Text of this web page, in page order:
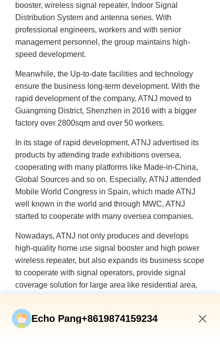
booster, wireless signal repeater, Indoor Signal
Distribution System and antenna series. With
professional engineers, workers and with senior
management personnel, the group maintains high-
speed development.
Meanwhile, the Up-to-date facilities and technology
ensure the business long-term development. With the
rapid development of the company, ATNJ moved to
Guangming District, Shenzhen in 2016 with a bigger
factory over 2800sqm and over 50 workers.
In its stage of rapid development, ATNJ advertised its
products by attending trade exhibitions oversea,
cooperating with many platforms like Made-in-China,
Global Sources and so on. Especially, ATNJ attended
Mobile World Congress in Spain, which made ATNJ
well known in the world and through MWC, ATNJ
started to cooperate with many oversea companies.
Nowadays, ATNJ not only produces and develops
high-quality home use signal booster and high power
wireless repeater, but also expands its business scope
to cooperate with signal operators, provide signal
coverage solution for large area like residential area,
rural areas.
With the populization of signal repeater, users have
Echo Pang+8619874159234